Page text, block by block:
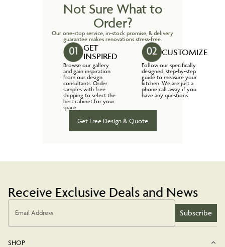
Not Sure What to
Order?
Our one-stop service, in-stock promise, & delivery
guarantee makes renovations stress-free.
GET
INSPIRED
Browse our gallery
and gain inspiration
from our design
consultants. Order
samples with free
shipping to select the
best cabinet for your
space.
CUSTOMIZE
Follow our specifically
designed, step-by-step
guide to measure your
kitchen. We are just a
phone call away if you
have any questions.
Get Free Design & Quote
Receive Exclusive Deals and News
Email Address Subscribe
SHOP